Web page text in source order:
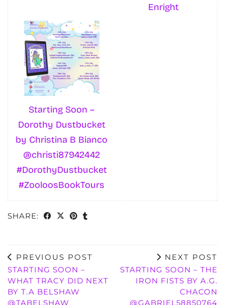
Enright
Starting Soon –
Dorothy Dustbucket
by Christina B Bianco
@christi87942442
#DorothyDustbucket
#ZooloosBookTours
SHARE:
PREVIOUS POST
STARTING SOON –
WHAT TRACY DID NEXT
BY T.A BELSHAW
@TABELSHAW
NEXT POST
STARTING SOON – THE
IRON FISTS BY A.G.
CHACON
@GABRIEL58850764